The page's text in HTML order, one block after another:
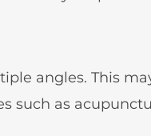
angles. This
such as